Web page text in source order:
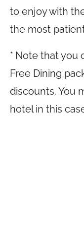
to enjoy with
the most
* Note that you
Free Dining
discounts. You
hotel in this